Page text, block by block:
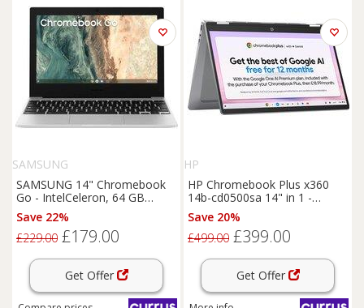
SAMSUNG
SAMSUNG 14" Chromebook
Go - IntelCeleron, 64 GB
eMMC, Silver, Silver/Grey
Save 22%
£229.00 £179.00
Get Offer
HP
HP Chromebook Plus x360
14b-cd0500sa 14" in 1 -
IntelCore i3, 256 GB UFS,
Silver, Silver/Grey
Save 20%
£499.00 £399.00
Get Offer